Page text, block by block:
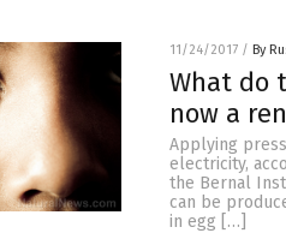
11/24/2017 / By
What do
now a
Applying
electricity,
the Bernal
can be
in egg […]